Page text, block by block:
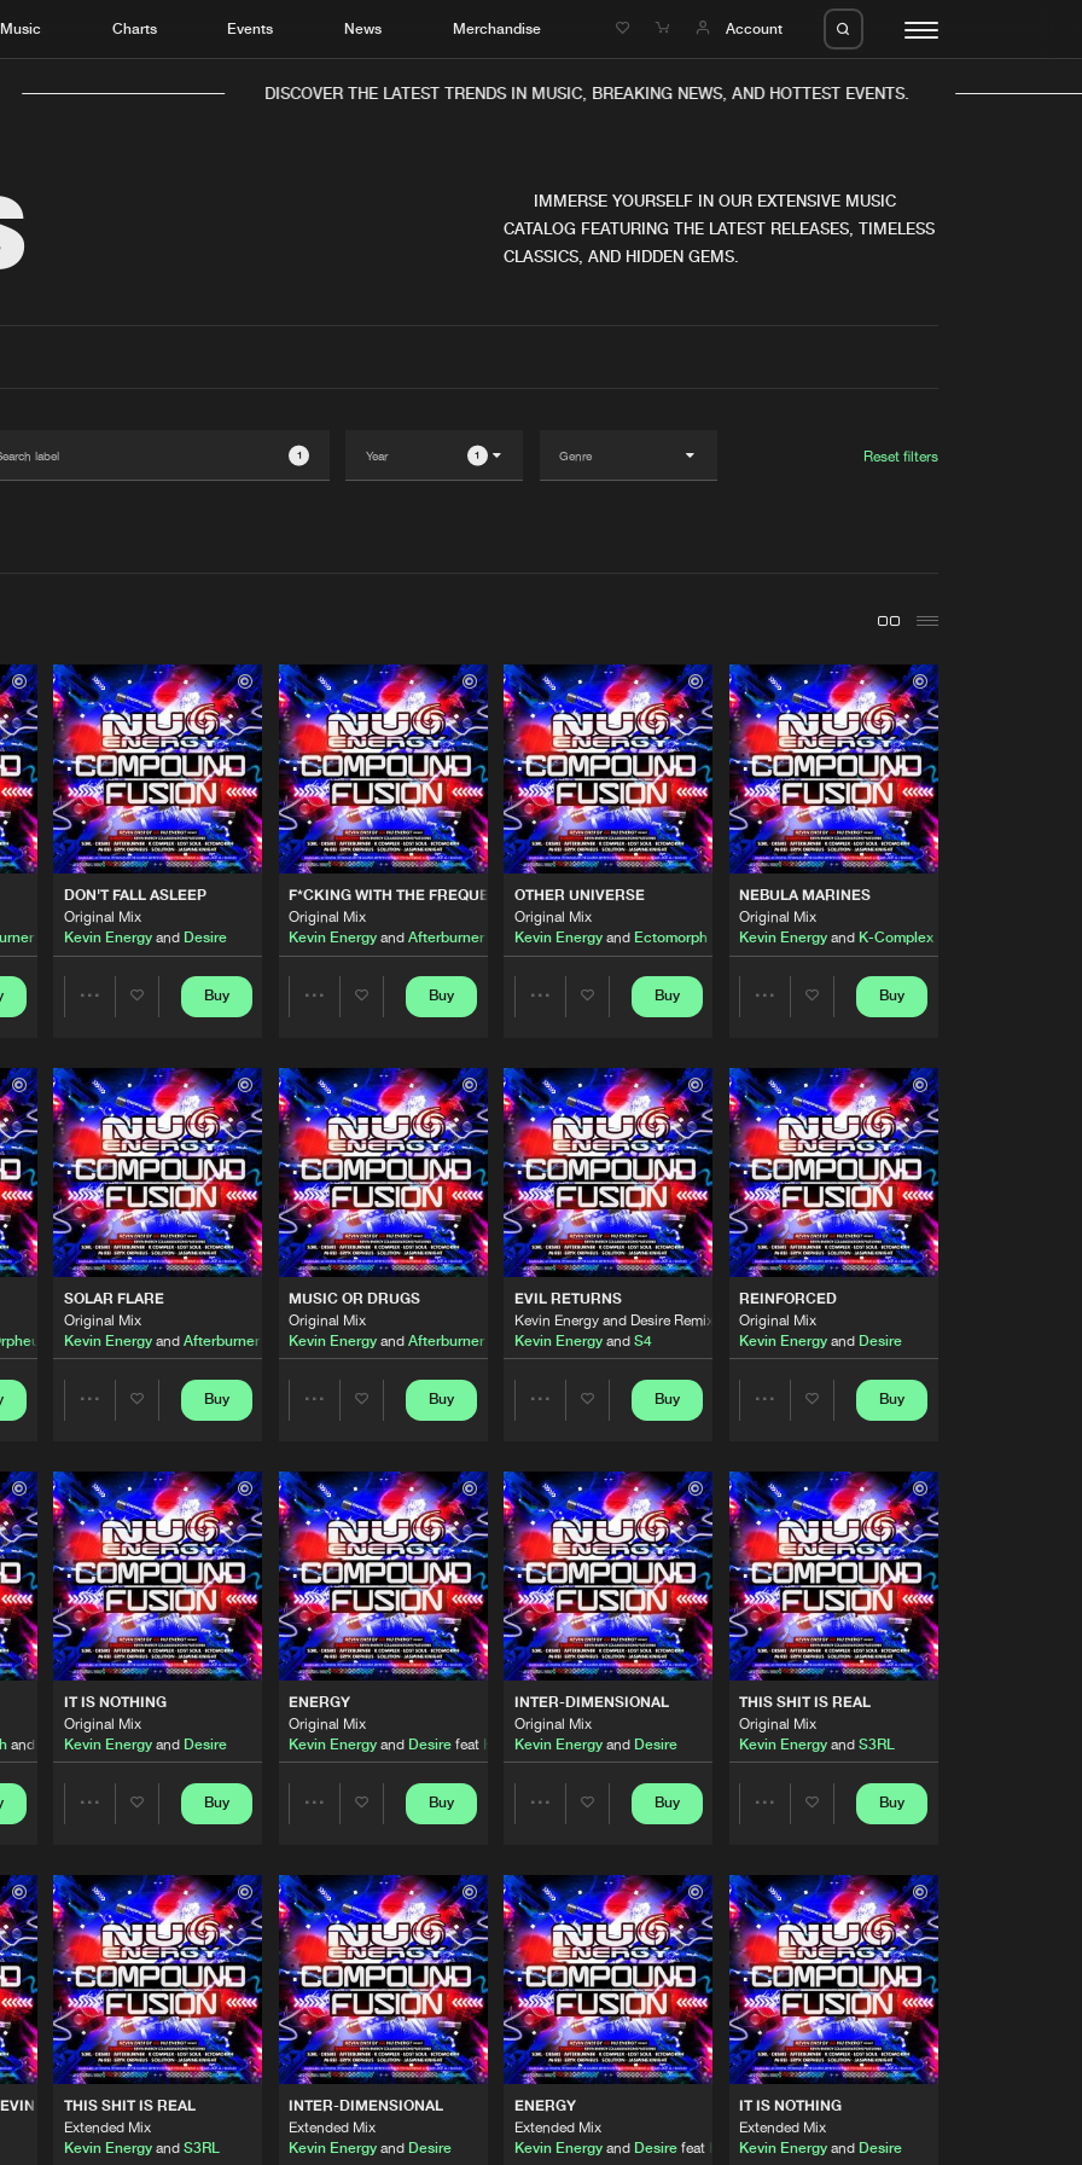
Music Charts Events News Merchandise Account
DISCOVER THE LATEST TRENDS IN MUSIC, BREAKING NEWS, AND HOTTEST EVENTS.
IMMERSE YOURSELF IN OUR EXTENSIVE MUSIC
CATALOG FEATURING THE LATEST RELEASES, TIMELESS
CLASSICS, AND HIDDEN GEMS.
1 1 Reset filters
DON'T FALL ASLEEP
Original Mix
Kevin Energyand Desire
Artists
Buy
F*CKING WITH THE FREQUENCY 2022
Original Mix
Kevin Energy andAfterburner featuringJasmine Knight
Artists
Buy
OTHER UNIVERSE
Original Mix
Kevin Energyand Ectomorph
Artists
Buy
NEBULA MARINES
Original Mix
Kevin Energy and K-Complex
Artists
Buy
SOLAR FLARE
Original Mix
Kevin Energyand Afterburner
Artists
Buy
MUSIC OR DRUGS
Original Mix
Kevin Energy andAfterburner
Artists
Buy
EVIL RETURNS
Kevin Energy and Desire Remix
Kevin Energyand S4
Artists
Buy
REINFORCED
Original Mix
Kevin Energy and Desire
Artists
Buy
and M-Rei
IT IS NOTHING
Original Mix
Kevin Energyand Desire
Artists
Buy
ENERGY
Original Mix
Kevin Energy and Desire feat Kwincey Tonez
Artists
Buy
INTER-DIMENSIONAL
Original Mix
Kevin Energyand Desire
Artists
Buy
THIS SHIT IS REAL
Original Mix
Kevin Energy and S3RL
Artists
Buy
ENERGY DJ MIX
THIS SHIT IS REAL
Extended Mix
Kevin Energyand S3RL
INTER-DIMENSIONAL
Extended Mix
Kevin Energy and Desire
ENERGY
Extended Mix
Kevin Energyand Desirefeat Kwincey Tonez
IT IS NOTHING
Extended Mix
Kevin Energy and Desire
06:27 Nu Energy Records
Share
Artists
05:15 Nu Energy Records
Share
Artists
Nu Energy Records
2022
Jasmine Knight
04:41 Nu Energy Records
Share
Artists
03:59 Nu Energy Records
Share
Artists
04:13 Nu Energy Records
Share
Artists
03:59 Nu Energy Records
Artists
Share
04:42 Nu Energy Records
Share
Artists
04:53 Nu Energy Records
Share
Artists
03:36 Nu Energy Records
Share
03:37 Nu Energy Records
Share
Artists
Artists
Rei
04:21 Nu Energy Records
Share
Artists
03:57 Nu Energy Records
Share
Kwincey Tonez
Nu Energy Records
Share
Please wait..
0% 100%
We are preparing your order in a ZIP file. keep the
window open so we can generate a ZIP file.